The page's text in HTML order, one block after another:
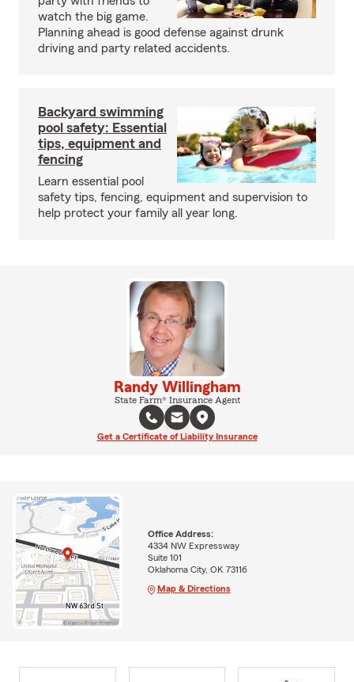
watch the big game.
Planning ahead is good defense against drunk
driving and party related accidents.
Backyard swimming
pool safety: Essential
tips, equipment and
fencing
Learn essential pool
safety tips, fencing, equipment and supervision to
help protect your family all year long.
Randy Willingham
State Farm® Insurance Agent
Get a Certificate of Liability Insurance
Office Address:
4334 NW Expressway
Suite 101
Oklahoma City, OK 73116
Map & Directions